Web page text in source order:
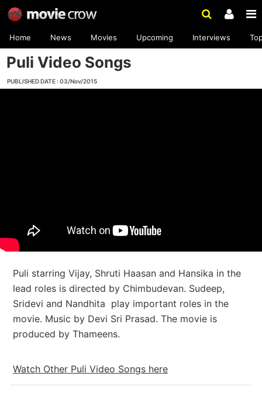
Home News Movies Upcoming Interviews
Puli Video Songs
PUBLISHED DATE : 03/Nov/2015
Puli starring Vijay, Shruti Haasan and Hansika in the
lead roles is directed by Chimbudevan. Sudeep,
Sridevi and Nandhita play important roles in the
movie. Music by Devi Sri Prasad. The movie is
produced by Thameens.
Watch Other Puli Video Songs here